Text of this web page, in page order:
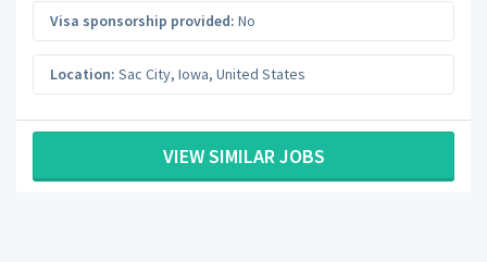
Visa sponsorship provided: No
Location: Sac City, Iowa, United States
VIEW SIMILAR JOBS